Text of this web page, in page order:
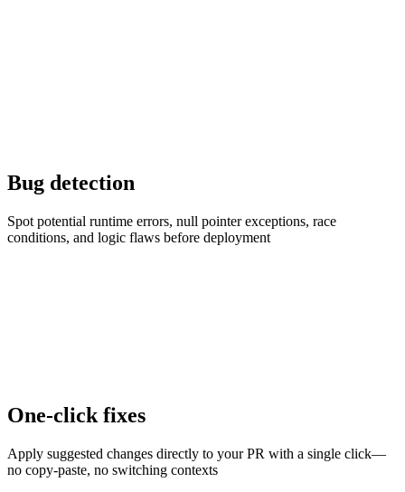
Bug detection
Spot potential runtime errors, null pointer exceptions, race
conditions, and logic flaws before deployment
One-click fixes
Apply suggested changes directly to your PR with a single click—
no copy-paste, no switching contexts